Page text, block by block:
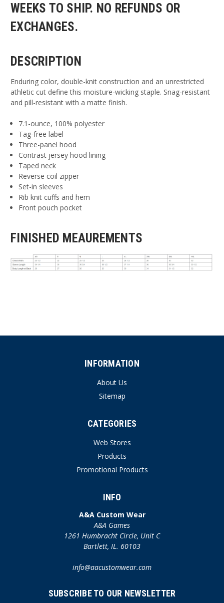
WEEKS TO SHIP. NO REFUNDS OR
EXCHANGES.
DESCRIPTION
Enduring color, double-knit construction and an unrestricted
athletic cut define this moisture-wicking staple. Snag-resistant
and pill-resistant with a matte finish.
7.1-ounce, 100% polyester
Tag-free label
Three-panel hood
Contrast jersey hood lining
Taped neck
Reverse coil zipper
Set-in sleeves
Rib knit cuffs and hem
Front pouch pocket
FINISHED MEAUREMENTS
INFORMATION
About Us
Sitemap
CATEGORIES
Web Stores
Products
Promotional Products
INFO
A&A Custom Wear
A&A Games
1261 Humbracht Circle, Unit C
Bartlett, IL. 60103
info@aacustomwear.com
SUBSCRIBE TO OUR NEWSLETTER